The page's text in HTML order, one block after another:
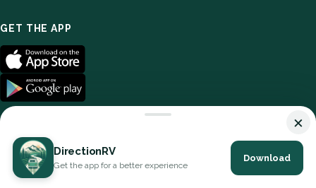
GET THE APP
© 2026 DirectionRV. All Rights Reserved.
×
DirectionRV
Get the app for a better experience
Download